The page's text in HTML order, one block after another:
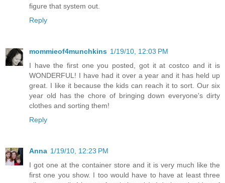
figure that system out.
Reply
mommieof4munchkins 1/19/10, 12:03 PM
I have the first one you posted, got it at costco and it is
WONDERFUL! I have had it over a year and it has held up
great. I like it because the kids can reach it to sort. Our six
year old has the chore of bringing down everyone's dirty
clothes and sorting them!
Reply
Anna 1/19/10, 12:23 PM
I got one at the container store and it is very much like the
first one you show. I too would have to have at least three